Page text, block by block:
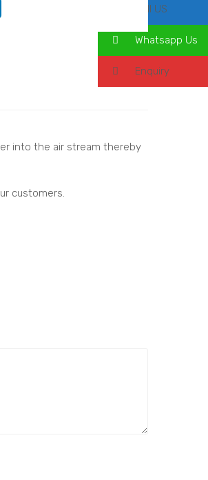
into the air stream thereby
customers.
Call US
Whatsapp Us
Enquiry